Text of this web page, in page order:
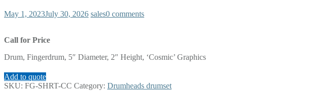
May 1, 2023July 30, 2026 sales0 comments
Call for Price
Drum, Fingerdrum, 5″ Diameter, 2″ Height, ‘Cosmic’ Graphics
Add to quote
SKU: FG-SHRT-CC Category: Drumheads drumset